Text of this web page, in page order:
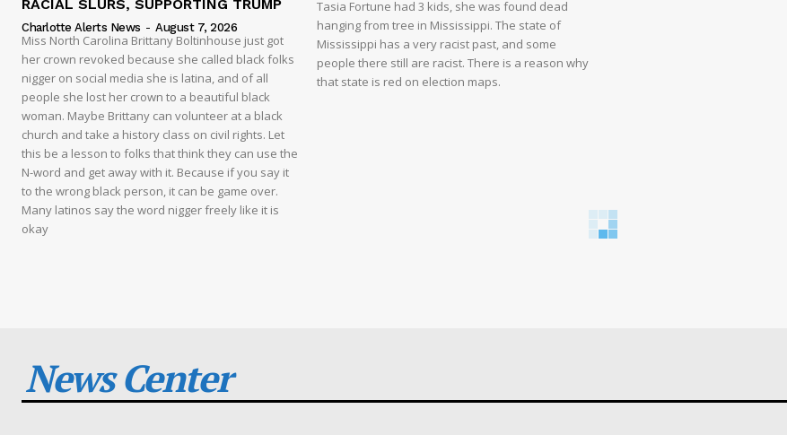
RACIAL SLURS, SUPPORTING TRUMP
Charlotte Alerts News - August 7, 2026
Miss North Carolina Brittany Boltinhouse just got
her crown revoked because she called black folks
nigger on social media she is latina, and of all
people she lost her crown to a beautiful black
woman. Maybe Brittany can volunteer at a black
church and take a history class on civil rights. Let
this be a lesson to folks that think they can use the
N-word and get away with it. Because if you say it
to the wrong black person, it can be game over.
Many latinos say the word nigger freely like it is
okay
Tasia Fortune had 3 kids, she was found dead
hanging from tree in Mississippi. The state of
Mississippi has a very racist past, and some
people there still are racist. There is a reason why
that state is red on election maps.
News Center